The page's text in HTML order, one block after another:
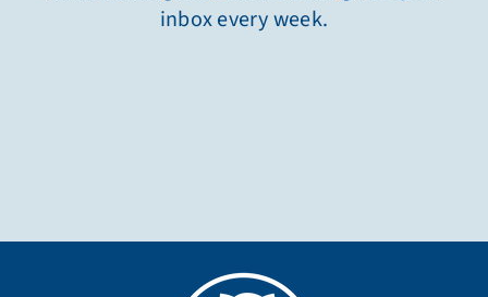
inbox every week.